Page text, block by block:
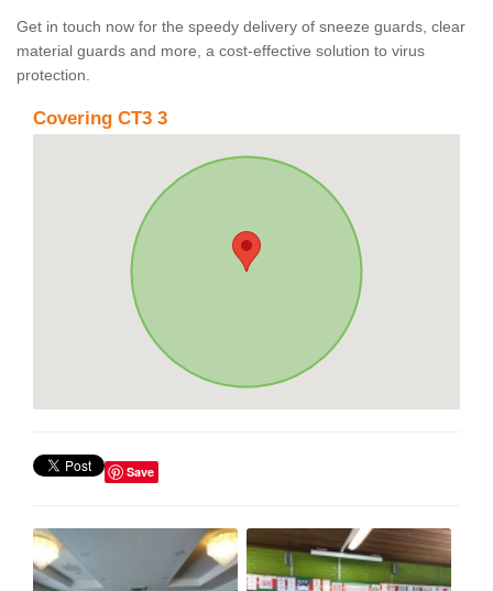
Get in touch now for the speedy delivery of sneeze guards, clear
material guards and more, a cost-effective solution to virus
protection.
Covering CT3 3
Save